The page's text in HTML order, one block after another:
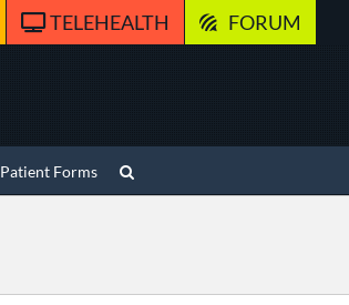
TELEHEALTH FORUM
Patient Forms